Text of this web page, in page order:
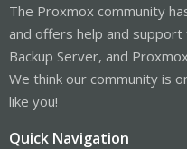
The Proxmox community
and offers help and
Backup Server, and
We think our community is
like you!
Quick Navigation